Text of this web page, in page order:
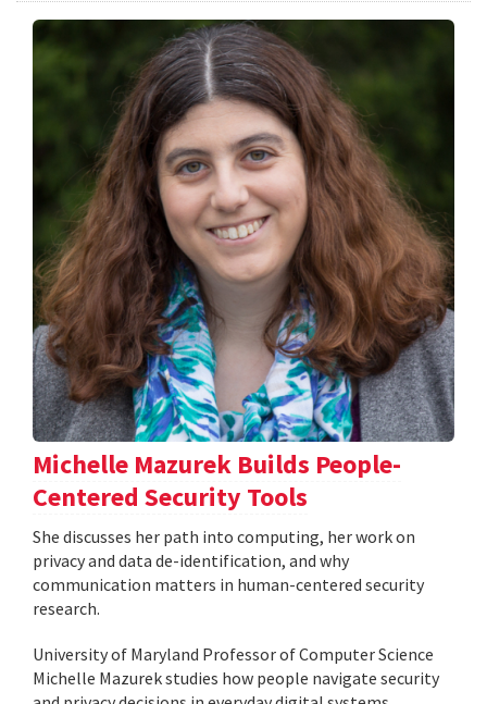
Michelle Mazurek Builds People-
Centered Security Tools
She discusses her path into computing, her work on
privacy and data de-identification, and why
communication matters in human-centered security
research.
University of Maryland Professor of Computer Science
Michelle Mazurek studies how people navigate security